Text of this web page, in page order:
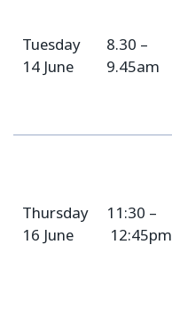
Tuesday
14 June
8.30 –
9.45am
Thursday
16 June
11:30 –
12:45pm